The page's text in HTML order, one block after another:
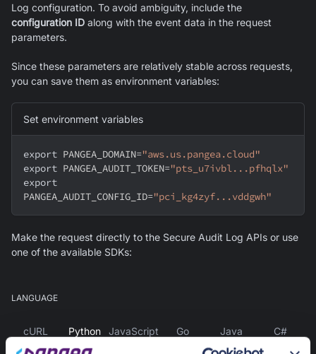
Log configuration. To avoid ambiguity, include the
configuration ID along with the event data in the request
parameters.
Since these parameters are relatively stable across requests,
you can save them as environment variables:
Set environment variables
export PANGEA_DOMAIN="aws.us.pangea.cloud"
export PANGEA_AUDIT_TOKEN="pts_u7ivbl...pfhqlx"
export
PANGEA_AUDIT_CONFIG_ID="pci_kg4zyf...vddgwh"
Make the request directly to the Secure Audit Log APIs or use
one of the available SDKs:
LANGUAGE
cURL Python JavaScript Go Java C#